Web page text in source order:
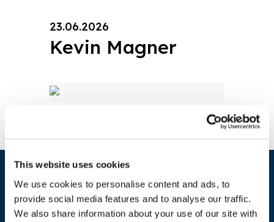
This website uses cookies
We use cookies to personalise content and ads, to
provide social media features and to analyse our traffic.
We also share information about your use of our site with
23.06.2026
Kevin Magner